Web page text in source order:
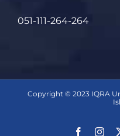
051-111-264-264
Copyright © 2023 IQRA